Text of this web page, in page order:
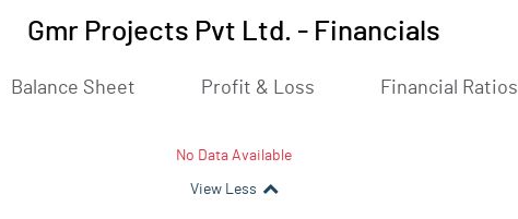
Gmr Projects Pvt Ltd. - Financials
Balance Sheet Profit & Loss Financial Ratios
No Data Available
View Less